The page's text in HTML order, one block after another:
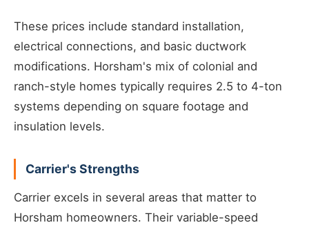
These prices include standard installation,
electrical connections, and basic ductwork
modifications. Horsham's mix of colonial and
ranch-style homes typically requires 2.5 to 4-ton
systems depending on square footage and
insulation levels.
Carrier's Strengths
Carrier excels in several areas that matter to
Horsham homeowners. Their variable-speed